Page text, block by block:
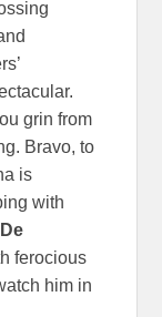
grin from
Bravo, to
is
with
ferocious
him in